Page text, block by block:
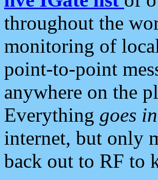
throughout the
monitoring of
point-to-point
anywhere on the
Everything goes in
internet, but only
back out to RF to